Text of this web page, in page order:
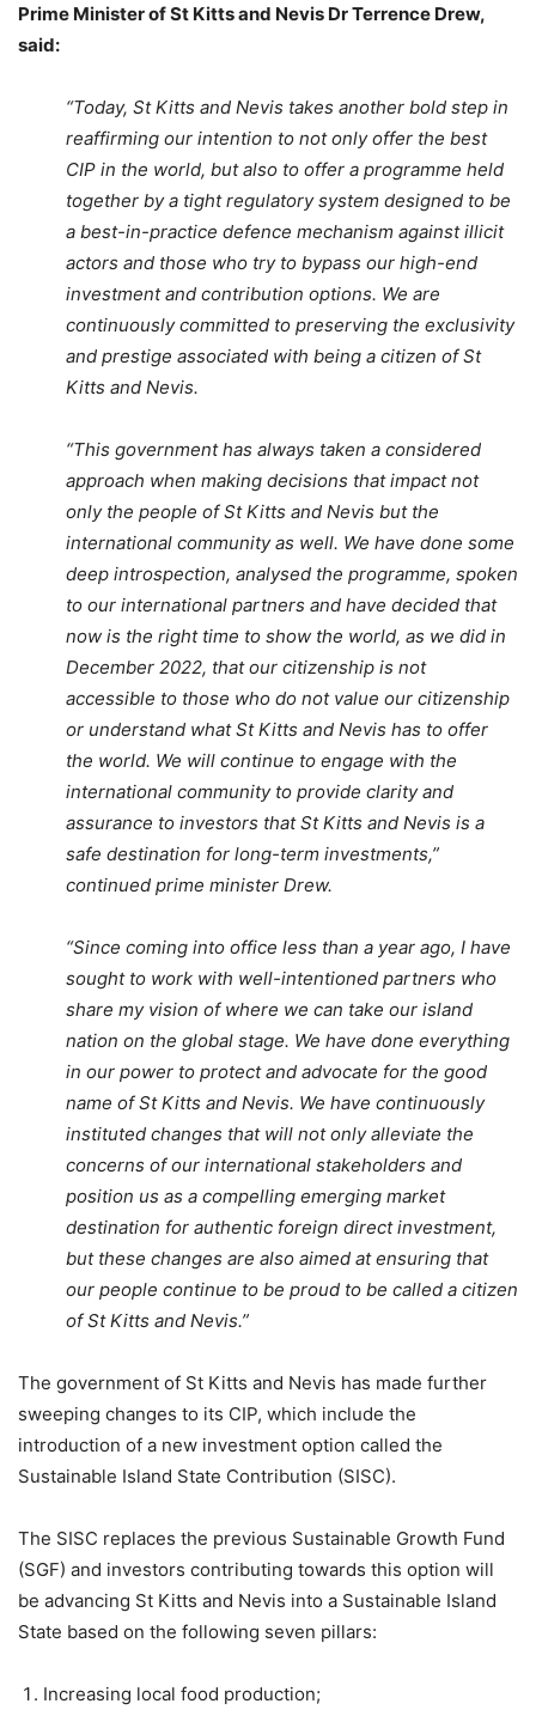
Prime Minister of St Kitts and Nevis Dr Terrence Drew,
said:
“Today, St Kitts and Nevis takes another bold step in
reaffirming our intention to not only offer the best
CIP in the world, but also to offer a programme held
together by a tight regulatory system designed to be
a best-in-practice defence mechanism against illicit
actors and those who try to bypass our high-end
investment and contribution options. We are
continuously committed to preserving the exclusivity
and prestige associated with being a citizen of St
Kitts and Nevis.
“This government has always taken a considered
approach when making decisions that impact not
only the people of St Kitts and Nevis but the
international community as well. We have done some
deep introspection, analysed the programme, spoken
to our international partners and have decided that
now is the right time to show the world, as we did in
December 2022, that our citizenship is not
accessible to those who do not value our citizenship
or understand what St Kitts and Nevis has to offer
the world. We will continue to engage with the
international community to provide clarity and
assurance to investors that St Kitts and Nevis is a
safe destination for long-term investments,”
continued prime minister Drew.
“Since coming into office less than a year ago, I have
sought to work with well-intentioned partners who
share my vision of where we can take our island
nation on the global stage. We have done everything
in our power to protect and advocate for the good
name of St Kitts and Nevis. We have continuously
instituted changes that will not only alleviate the
concerns of our international stakeholders and
position us as a compelling emerging market
destination for authentic foreign direct investment,
but these changes are also aimed at ensuring that
our people continue to be proud to be called a citizen
of St Kitts and Nevis.”
The government of St Kitts and Nevis has made further
sweeping changes to its CIP, which include the
introduction of a new investment option called the
Sustainable Island State Contribution (SISC).
The SISC replaces the previous Sustainable Growth Fund
(SGF) and investors contributing towards this option will
be advancing St Kitts and Nevis into a Sustainable Island
State based on the following seven pillars:
Increasing local food production;